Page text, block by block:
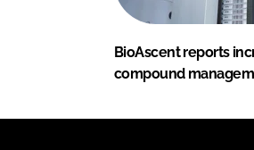
BioAscent reports
compound